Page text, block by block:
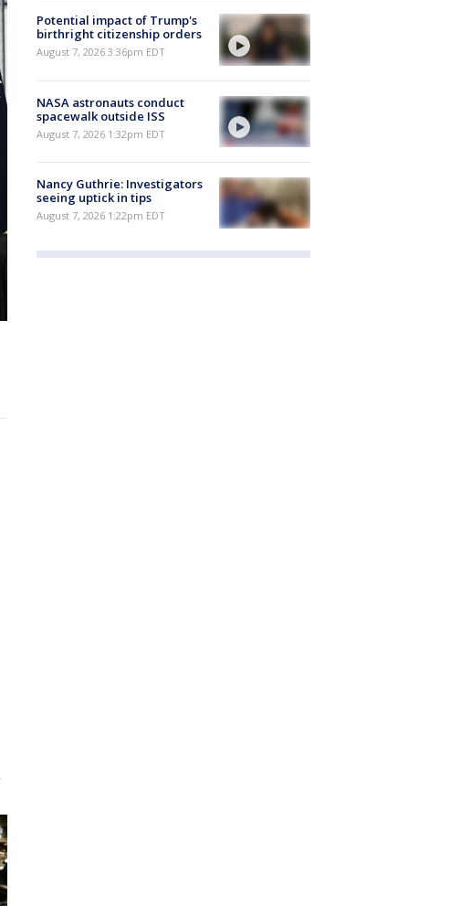
Potential impact of Trump's
birthright citizenship orders
August 7, 2026 3:36pm EDT
NASA astronauts conduct
spacewalk outside ISS
August 7, 2026 1:32pm EDT
Nancy Guthrie: Investigators
seeing uptick in tips
August 7, 2026 1:22pm EDT